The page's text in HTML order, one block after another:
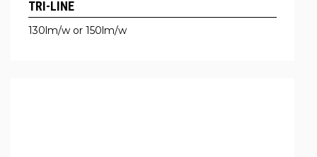
TRI-LINE
130lm/w or 150lm/w